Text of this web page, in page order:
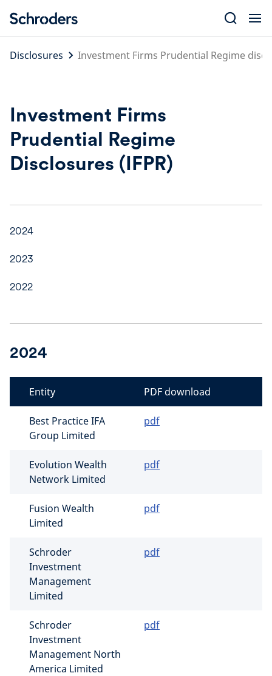
content
Disclosures
Investment Firms Prudential Regime
Investment Firms
Prudential Regime
Disclosures (IFPR)
2024
2023
2022
2024
Entity PDF download
Best Practice IFA
Group Limited
pdf
Evolution Wealth
Network Limited
pdf
Fusion Wealth
Limited
pdf
Schroder
Investment
Management
Limited
pdf
Schroder
Investment
Management North
America Limited
pdf